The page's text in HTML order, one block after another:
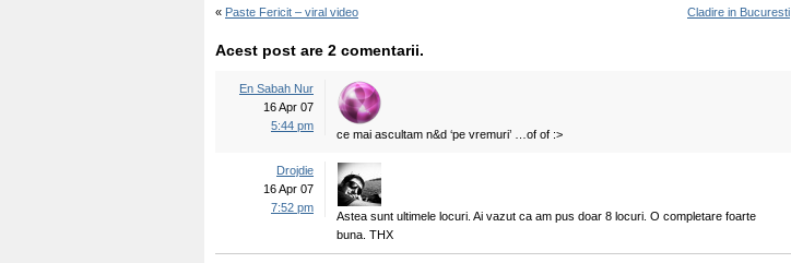
« Paste Fericit – viral video Cladire in Bucuresti
Acest post are 2 comentarii.
En Sabah Nur
16 Apr 07
5:44 pm
ce mai ascultam n&d ‘pe vremuri’ …of of :>
Drojdie
16 Apr 07
7:52 pm
Astea sunt ultimele locuri. Ai vazut ca am pus doar 8 locuri. O completare foarte
buna. THX